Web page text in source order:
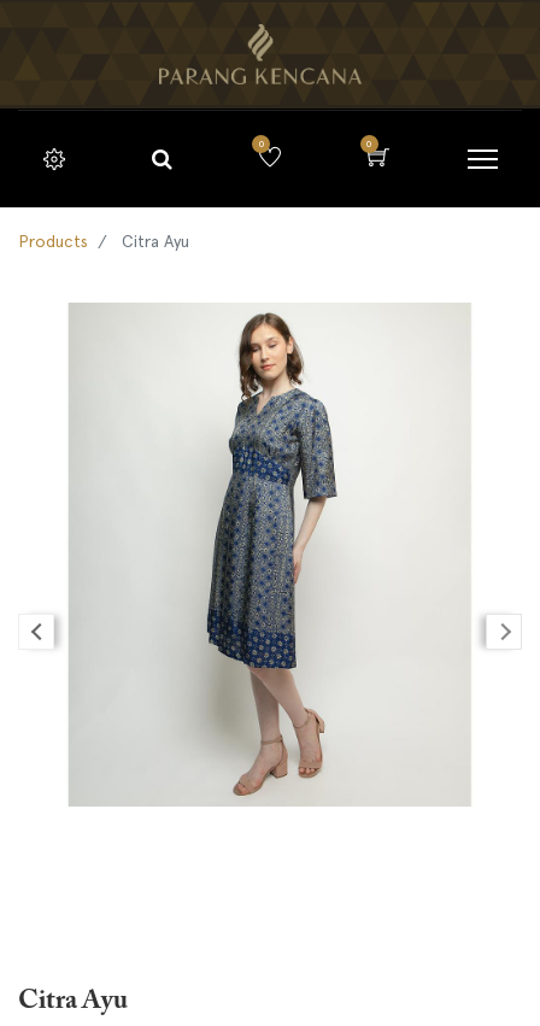
0 0
Products Citra Ayu
Citra Ayu